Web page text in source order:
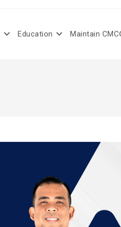
Education Maintain